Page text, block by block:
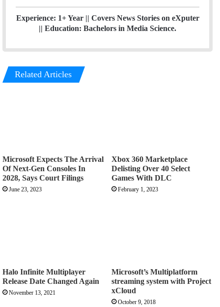
Experience: 1+ Year || Covers News Stories on eXputer
|| Education: Bachelors in Media Science.
Related Articles
Microsoft Expects The Arrival
Of Next-Gen Consoles In
2028, Says Court Filings
June 23, 2023
Xbox 360 Marketplace
Delisting Over 40 Select
Games With DLC
February 1, 2023
Halo Infinite Multiplayer
Release Date Changed Again
November 13, 2021
Microsoft’s Multiplatform
streaming system with Project
xCloud
October 9, 2018